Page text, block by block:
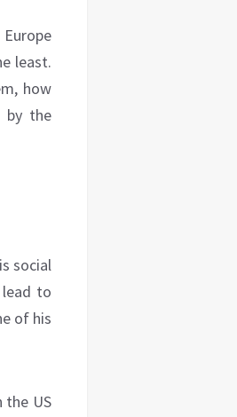
least.
how
by the
social
to
of his
the US